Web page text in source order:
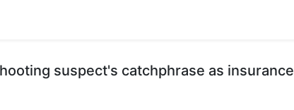
suspect's catchphrase as insurance